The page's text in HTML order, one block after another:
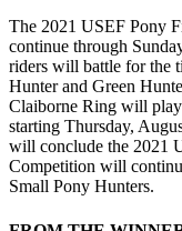
The 2021 USEF Pony
continue through
riders will battle for the
Hunter and Green
Claiborne Ring will
starting Thursday,
will conclude the 2021
Competition will
Small Pony Hunters.